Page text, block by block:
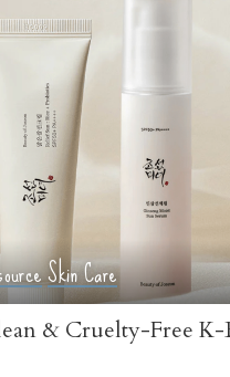
Skin Care
& Cruelty-Free K-